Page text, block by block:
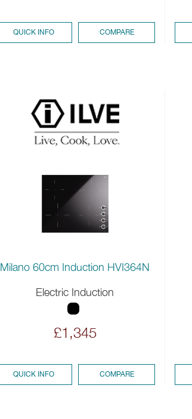
QUICK INFO COMPARE
Milano 60cm Induction HVI364N
Electric Induction
£1,345
QUICK INFO COMPARE